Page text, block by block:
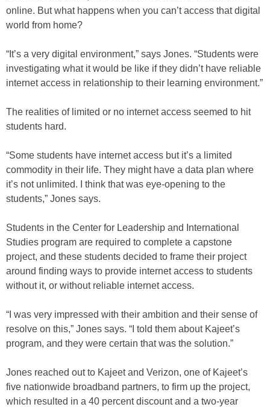
online. But what happens when you can’t access that digital
world from home?
“It’s a very digital environment,” says Jones. “Students were
investigating what it would be like if they didn’t have reliable
internet access in relationship to their learning environment.”
The realities of limited or no internet access seemed to hit
students hard.
“Some students have internet access but it’s a limited
commodity in their life. They might have a data plan where
it’s not unlimited. I think that was eye-opening to the
students,” Jones says.
Students in the Center for Leadership and International
Studies program are required to complete a capstone
project, and these students decided to frame their project
around finding ways to provide internet access to students
without it, or without reliable internet access.
“I was very impressed with their ambition and their sense of
resolve on this,” Jones says. “I told them about Kajeet’s
program, and they were certain that was the solution.”
Jones reached out to Kajeet and Verizon, one of Kajeet’s
five nationwide broadband partners, to firm up the project,
which resulted in a 40 percent discount and a two-year